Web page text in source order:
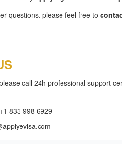
questions, please feel free to
call 24h professional support
+1 833 998 6929